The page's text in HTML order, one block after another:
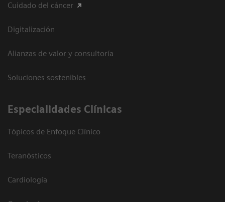
Cuidado del cáncer
Digitalización
Alianzas de valor y consultoría
Soluciones sostenibles
Especialidades Clínicas
Tópicos de Enfoque Clínico
Teranósticos
Cardiología